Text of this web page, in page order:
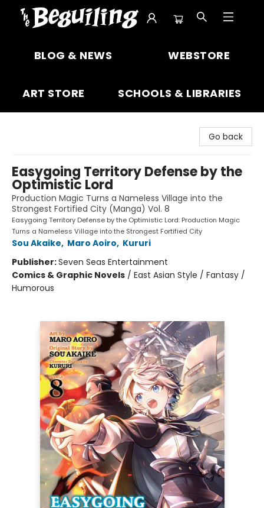
BLOG & NEWS WEBSTORE
ART STORE SCHOOLS & LIBRARIES
Go back
Easygoing Territory Defense by the
Optimistic Lord
Production Magic Turns a Nameless Village into the
Strongest Fortified City (Manga) Vol. 8
Easygoing Territory Defense by the Optimistic Lord: Production Magic
Turns a Nameless Village into the Strongest Fortified City
Sou Akaike, Maro Aoiro, Kururi
Publisher:Seven Seas Entertainment
Comics & Graphic Novels / East Asian Style / Fantasy /
Humorous